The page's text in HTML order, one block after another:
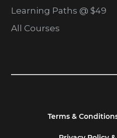
Learning Paths @ $49
All Courses
Terms &